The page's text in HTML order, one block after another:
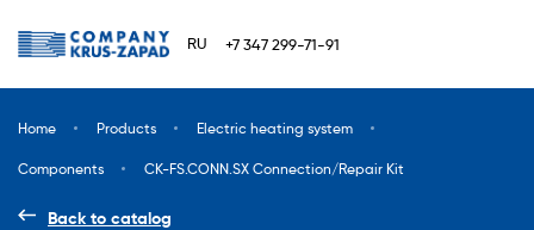
RU +7 347 299-71-91
Home Products Electric heating system
Components CK-FS.CONN.SX Connection/Repair Kit
Back to catalog